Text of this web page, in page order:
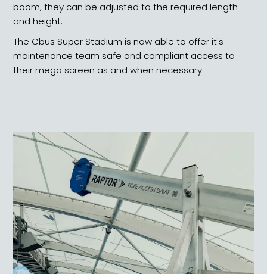
boom, they can be adjusted to the required length
and height.
The Cbus Super Stadium is now able to offer it's
maintenance team safe and compliant access to
their mega screen as and when necessary.